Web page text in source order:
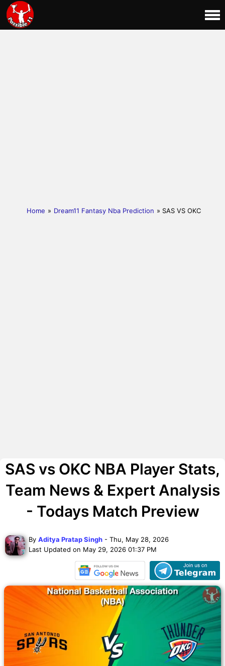
Home » Dream11 Fantasy Nba Prediction » SAS VS OKC
SAS vs OKC NBA Player Stats,
Team News & Expert Analysis
- Todays Match Preview
By Aditya Pratap Singh - Thu, May 28, 2026
Last Updated on May 29, 2026 01:37 PM